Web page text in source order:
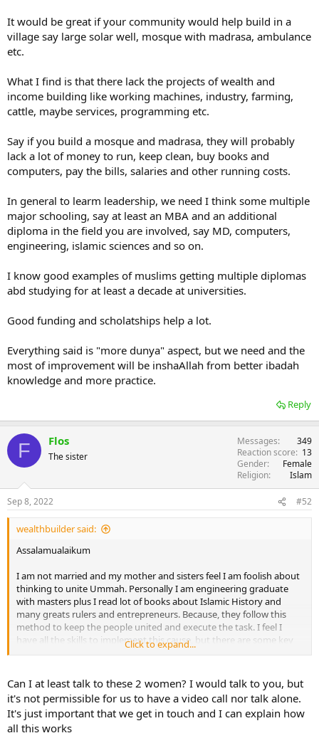
It would be great if your community would help build in a
village say large solar well, mosque with madrasa, ambulance
etc.
What I find is that there lack the projects of wealth and
income building like working machines, industry, farming,
cattle, maybe services, programming etc.
Say if you build a mosque and madrasa, they will probably
lack a lot of money to run, keep clean, buy books and
computers, pay the bills, salaries and other running costs.
In general to learm leadership, we need I think some multiple
major schooling, say at least an MBA and an additional
diploma in the field you are involved, say MD, computers,
engineering, islamic sciences and so on.
I know good examples of muslims getting multiple diplomas
abd studying for at least a decade at universities.
Good funding and scholatships help a lot.
Everything said is "more dunya" aspect, but we need and the
most of improvement will be inshaAllah from better ibadah
knowledge and more practice.
Reply
F Flos
The sister
Messages
349
Reaction score
13
Gender
Female
Religion
Islam
Sep 8, 2022 #52
wealthbuilder said:
Assalamualaikum
I am not married and my mother and sisters feel I am foolish about
thinking to unite Ummah. Personally I am engineering graduate
with masters plus I read lot of books about Islamic History and
many greats rulers and entrepreneurs. Because, they follow this
method to keep the people united and execute the task. I feel I
have all the skills to implement this cause, but there are some key
factors.
People join any cause for two reasons (i) personal benefit (ii)
personal attachment
Personal benefit is like getting some money or position. In our case,
it should be personal attachment as we are doing this for the sake
Click to expand...
Can I at least talk to these 2 women? I would talk to you, but
it's not permissible for us to have a video call nor talk alone.
It's just important that we get in touch and I can explain how
all this works